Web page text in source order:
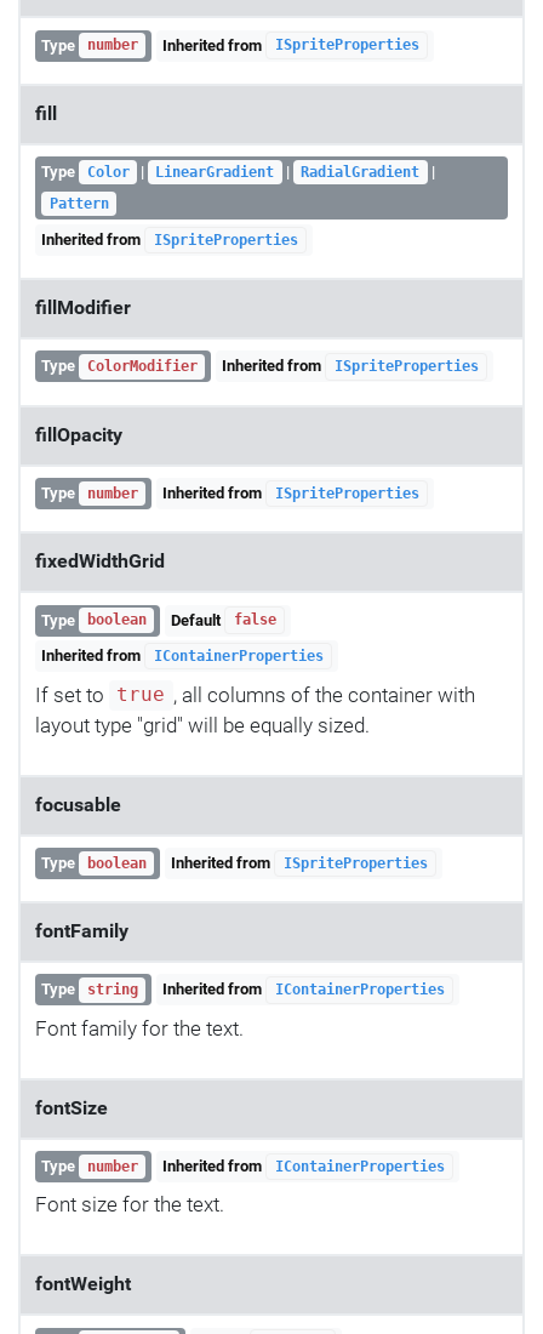
Type number Inherited from ISpriteProperties
fill
Type Color | LinearGradient | RadialGradient |
Pattern
Inherited from ISpriteProperties
fillModifier
Type ColorModifier Inherited from ISpriteProperties
fillOpacity
Type number Inherited from ISpriteProperties
fixedWidthGrid
Type boolean Default false
Inherited from IContainerProperties
If set to true , all columns of the container with
layout type "grid" will be equally sized.
focusable
Type boolean Inherited from ISpriteProperties
fontFamily
Type string Inherited from IContainerProperties
Font family for the text.
fontSize
Type number Inherited from IContainerProperties
Font size for the text.
fontWeight